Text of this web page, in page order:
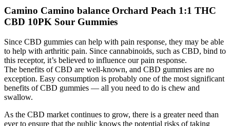
Camino Camino balance Orchard Peach 1:1 THC
CBD 10PK Sour Gummies
Since CBD gummies can help with pain response, they may be able
to help with arthritic pain. Since cannabinoids, such as CBD, bind to
this receptor, it’s believed to influence our pain response.
The benefits of CBD are well-known, and CBD gummies are no
exception. Easy consumption is probably one of the most significant
benefits of CBD gummies — all you need to do is chew and
swallow.
As the CBD market continues to grow, there is a greater need than
ever to ensure that the public knows the potential risks of taking